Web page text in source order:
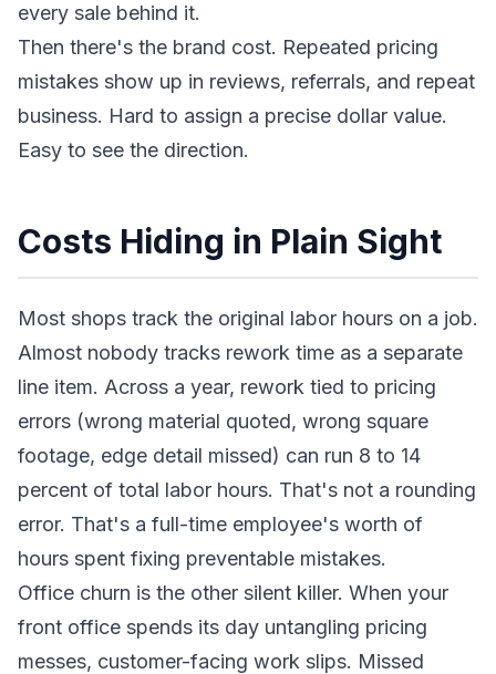
every sale behind it.
Then there's the brand cost. Repeated pricing
mistakes show up in reviews, referrals, and repeat
business. Hard to assign a precise dollar value.
Easy to see the direction.
Costs Hiding in Plain Sight
Most shops track the original labor hours on a job.
Almost nobody tracks rework time as a separate
line item. Across a year, rework tied to pricing
errors (wrong material quoted, wrong square
footage, edge detail missed) can run 8 to 14
percent of total labor hours. That's not a rounding
error. That's a full-time employee's worth of
hours spent fixing preventable mistakes.
Office churn is the other silent killer. When your
front office spends its day untangling pricing
messes, customer-facing work slips. Missed